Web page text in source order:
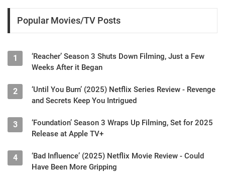
Popular Movies/TV Posts
1
‘Reacher’ Season 3 Shuts Down Filming, Just a Few
Weeks After it Began
2
‘Until You Burn’ (2025) Netflix Series Review - Revenge
and Secrets Keep You Intrigued
3
‘Foundation’ Season 3 Wraps Up Filming, Set for 2025
Release at Apple TV+
4
‘Bad Influence’ (2025) Netflix Movie Review - Could
Have Been More Gripping